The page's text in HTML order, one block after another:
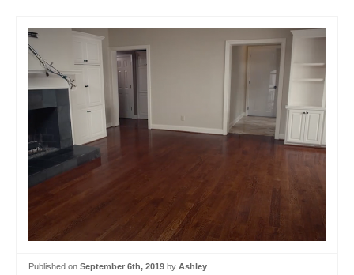
Published on September 6th, 2019 by Ashley